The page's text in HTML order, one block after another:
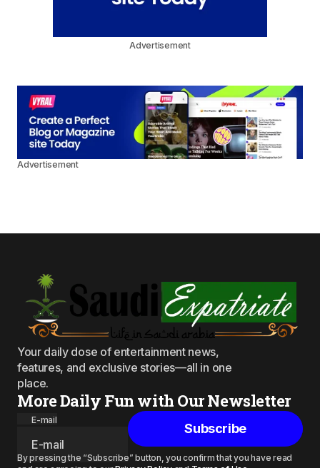
Advertisement
Advertisement
Your daily dose of entertainment news,
features, and exclusive stories—all in one
place.
More Daily Fun with Our Newsletter
E-mail
Subscribe
By pressing the “Subscribe” button, you confirm that you have read